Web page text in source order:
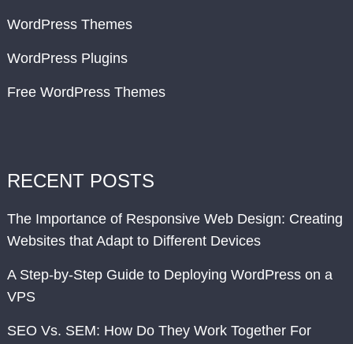
WordPress Themes
WordPress Plugins
Free WordPress Themes
RECENT POSTS
The Importance of Responsive Web Design: Creating
Websites that Adapt to Different Devices
A Step-by-Step Guide to Deploying WordPress on a
VPS
SEO Vs. SEM: How Do They Work Together For